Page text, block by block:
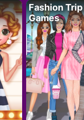
Fashion
Games